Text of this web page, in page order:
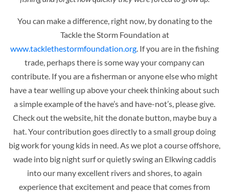
You can make a difference, right now, by donating to the
Tackle the Storm Foundation at
www.tacklethestormfoundation.org. If you are in the fishing
trade, perhaps there is some way your company can
contribute. If you are a fisherman or anyone else who might
have a tear welling up above your cheek thinking about such
a simple example of the have’s and have-not’s, please give.
Check out the website, hit the donate button, maybe buy a
hat. Your contribution goes directly to a small group doing
big work for young kids in need. As we plot a course offshore,
wade into big night surf or quietly swing an Elkwing caddis
into our many excellent rivers and shores, to again
experience that excitement and peace that comes from